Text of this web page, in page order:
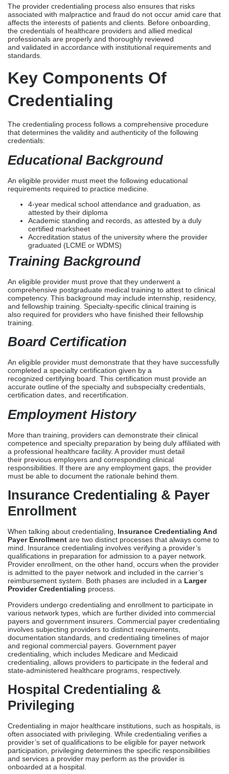
The credentialing process follows a comprehensive procedure
that determines the validity and authenticity of the following
credentials:
Educational Background
requirements required to practice medicine.
4-year medical school attendance and graduation, as
attested by their diploma
Academic standing and records, as attested by a duly
Accreditation status of the university where the provider
graduated (LCME or WDMS)
comprehensive postgraduate medical training to attest to clinical
competency. This background may include internship, residency,
and fellowship training. Specialty-specific clinical training is
also required for providers who have finished their fellowship
training.
Board Certification
An eligible provider must demonstrate that they have successfully
completed a specialty certification given by a
recognized certifying board. This certification must provide an
certification dates, and recertification.
Employment History
More than training, providers can demonstrate their clinical
a professional healthcare facility. A provider must detail
their previous employers and corresponding clinical
must be able to document the rationale behind them.
Insurance Credentialing & Payer
Enrollment
When talking about credentialing,Insurance Credentialing And
mind. Insurance credentialing involves verifying a provider’s
qualifications in preparation for admission to a payer network.
Provider enrollment, on the other hand, occurs when the provider
is admitted to the payer network and included in the carrier’s
reimbursement system. Both phases are included in a Larger
Provider Credentialingprocess.
Providers undergo credentialing and enrollment to participate in
various network types, which are further divided into commercial
payers and government insurers. Commercial payer credentialing
and regional commercial payers. Government payer
credentialing, which includes Medicare and Medicaid
credentialing, allows providers to participate in the federal and
state-administered healthcare programs, respectively.
Hospital Credentialing &
Privileging
Credentialing in major healthcare institutions, such as hospitals, is
often associated with privileging. While credentialing verifies a
provider’s set of qualifications to be eligible for payer network
participation, privileging determines the specific responsibilities
and services a provider may perform as the provider is
onboarded at a hospital.
Medical staff committees review and verify requirements for
other hand, define the scope of medical services offered by a
provider. This includes the number and type of patients admitted
under the provider’s care, types of surgeries (baseline or
specialized) performed, and treatment plans provided by the
What Is Medical
Licensing?